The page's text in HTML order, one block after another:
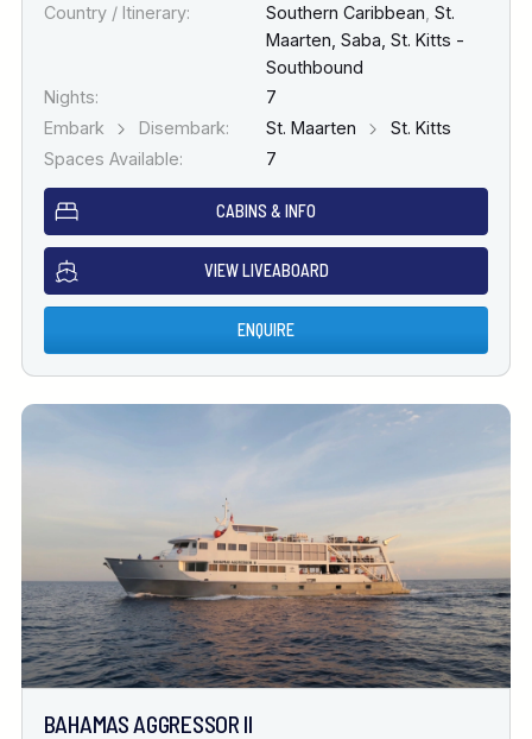
Country / Itinerary:
Southern Caribbean St.
Maarten, Saba, St. Kitts -
Southbound
Nights:
7
Embark
Disembark: St. Maarten
St. Kitts
Spaces Available:
7
CABINS & INFO
VIEW LIVEABOARD
ENQUIRE
BAHAMAS AGGRESSOR II